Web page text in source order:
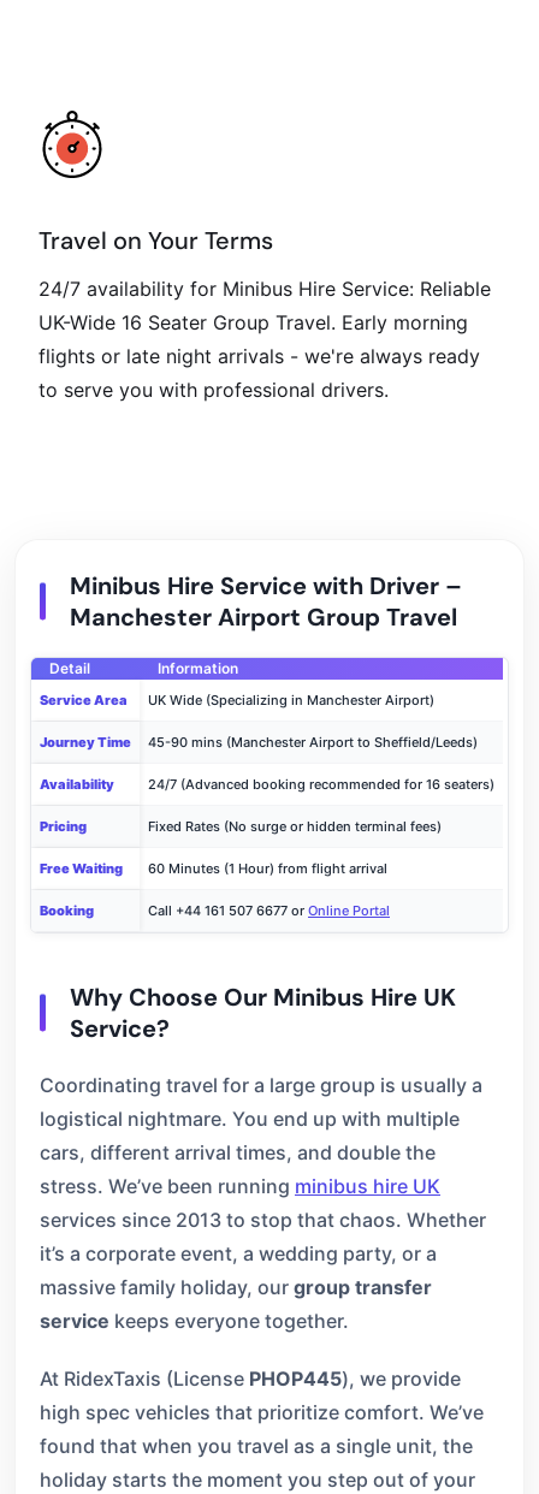
Travel on Your Terms
24/7 availability for Minibus Hire Service: Reliable
UK-Wide 16 Seater Group Travel. Early morning
flights or late night arrivals - we're always ready
to serve you with professional drivers.
Minibus Hire Service with Driver –
Manchester Airport Group Travel
Detail Information
Service Area UK Wide (Specializing in Manchester Airport)
Journey Time 45-90 mins (Manchester Airport to Sheffield/Leeds)
Availability 24/7 (Advanced booking recommended for 16 seaters)
Pricing Fixed Rates (No surge or hidden terminal fees)
Free Waiting 60 Minutes (1 Hour) from flight arrival
Booking Call +44 161 507 6677 or Online Portal
Why Choose Our Minibus Hire UK
Service?
Coordinating travel for a large group is usually a
logistical nightmare. You end up with multiple
cars, different arrival times, and double the
stress. We’ve been running minibus hire UK
services since 2013 to stop that chaos. Whether
it’s a corporate event, a wedding party, or a
massive family holiday, our group transfer
service keeps everyone together.
At RidexTaxis (License PHOP445), we provide
high spec vehicles that prioritize comfort. We’ve
found that when you travel as a single unit, the
holiday starts the moment you step out of your